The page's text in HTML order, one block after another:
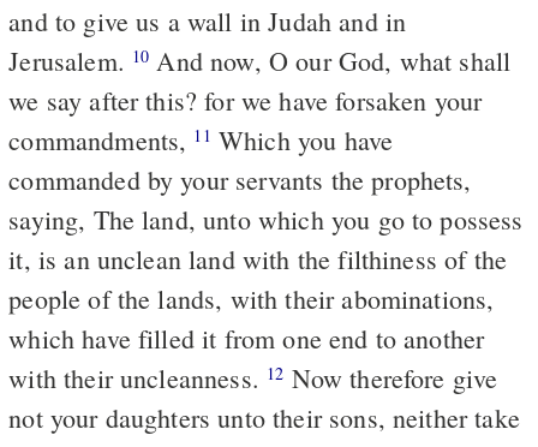
and to give us a wall in Judah and in
Jerusalem. 10
we say after this? for we have forsaken your
commandments, 11
commanded by your servants the prophets,
saying, The land, unto which you go to possess
it, is an unclean land with the filthiness of the
people of the lands, with their abominations,
which have filled it from one end to another
with their uncleanness. 12
not your daughters unto their sons, neither take